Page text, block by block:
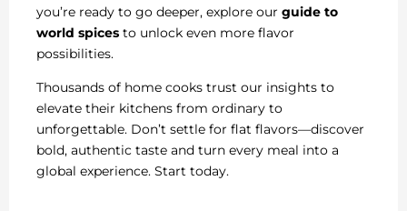
you’re ready to go deeper, explore our guide to
world spices to unlock even more flavor
possibilities.
Thousands of home cooks trust our insights to
elevate their kitchens from ordinary to
unforgettable. Don’t settle for flat flavors—discover
bold, authentic taste and turn every meal into a
global experience. Start today.